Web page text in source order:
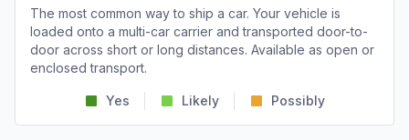
The most common way to ship a car. Your vehicle is
loaded onto a multi-car carrier and transported door-to-
door across short or long distances. Available as open or
enclosed transport.
Yes Likely Possibly